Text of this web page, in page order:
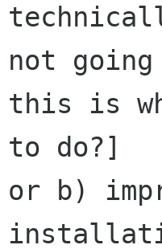
not
this is
to do?]
or b)